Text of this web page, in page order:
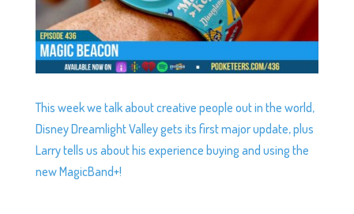
This week we talk about creative people out in the world,
Disney Dreamlight Valley gets its first major update, plus
Larry tells us about his experience buying and using the
new MagicBand+!